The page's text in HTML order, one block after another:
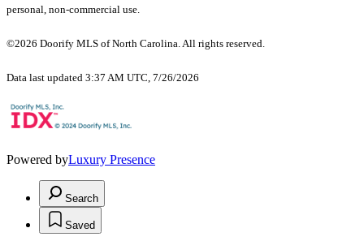
personal, non-commercial use.
©2026 Doorify MLS of North Carolina. All rights reserved.
Data last updated 3:37 AM UTC, 7/26/2026
Powered byLuxury Presence
Search
Saved